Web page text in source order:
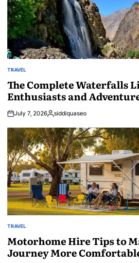
POSTED
TRAVEL
The Complete Waterfalls
Enthusiasts and
July 7, 2026Posted
siddiquaseo
POSTED
TRAVEL
Motorhome Hire Tips to
Journey More